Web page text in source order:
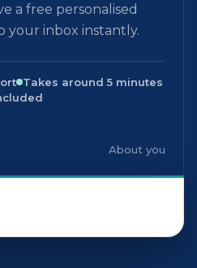
a free personalised
inbox instantly.
Takes around 5 minutes
About you